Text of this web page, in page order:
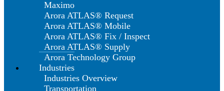
Maximo
Arora ATLAS® Request
Arora ATLAS® Mobile
Arora ATLAS® Fix / Inspect
Arora ATLAS® Supply
Arora Technology Group
Industries
Industries Overview
Transportation